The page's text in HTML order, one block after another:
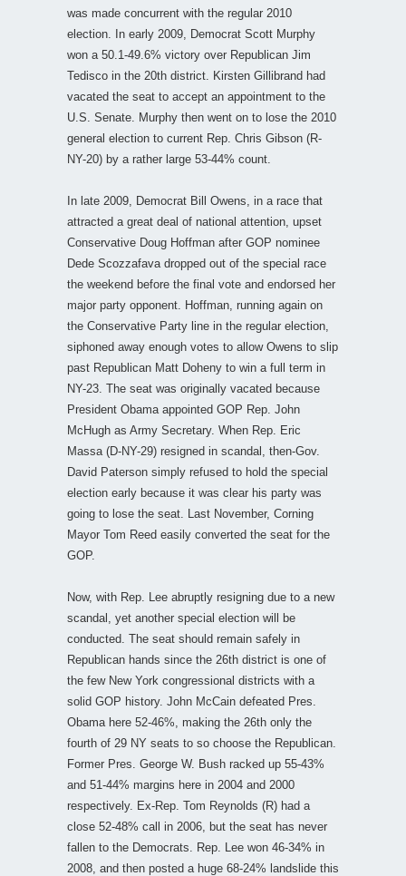
was made concurrent with the regular 2010
election. In early 2009, Democrat Scott Murphy
won a 50.1-49.6% victory over Republican Jim
Tedisco in the 20th district. Kirsten Gillibrand had
vacated the seat to accept an appointment to the
U.S. Senate. Murphy then went on to lose the 2010
general election to current Rep. Chris Gibson (R-
NY-20) by a rather large 53-44% count.
In late 2009, Democrat Bill Owens, in a race that
attracted a great deal of national attention, upset
Conservative Doug Hoffman after GOP nominee
Dede Scozzafava dropped out of the special race
the weekend before the final vote and endorsed her
major party opponent. Hoffman, running again on
the Conservative Party line in the regular election,
siphoned away enough votes to allow Owens to slip
past Republican Matt Doheny to win a full term in
NY-23. The seat was originally vacated because
President Obama appointed GOP Rep. John
McHugh as Army Secretary. When Rep. Eric
Massa (D-NY-29) resigned in scandal, then-Gov.
David Paterson simply refused to hold the special
election early because it was clear his party was
going to lose the seat. Last November, Corning
Mayor Tom Reed easily converted the seat for the
GOP.
Now, with Rep. Lee abruptly resigning due to a new
scandal, yet another special election will be
conducted. The seat should remain safely in
Republican hands since the 26th district is one of
the few New York congressional districts with a
solid GOP history. John McCain defeated Pres.
Obama here 52-46%, making the 26th only the
fourth of 29 NY seats to so choose the Republican.
Former Pres. George W. Bush racked up 55-43%
and 51-44% margins here in 2004 and 2000
respectively. Ex-Rep. Tom Reynolds (R) had a
close 52-48% call in 2006, but the seat has never
fallen to the Democrats. Rep. Lee won 46-34% in
2008, and then posted a huge 68-24% landslide this